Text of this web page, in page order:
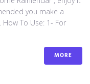
you make a
To Use: 1- For
MORE